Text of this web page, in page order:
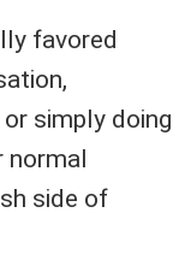
favored
simply doing
normal
side of